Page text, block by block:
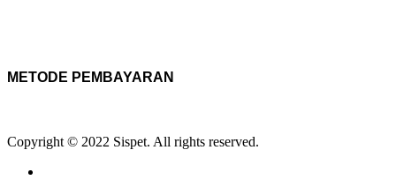
METODE PEMBAYARAN
Copyright © 2022 Sispet. All rights reserved.